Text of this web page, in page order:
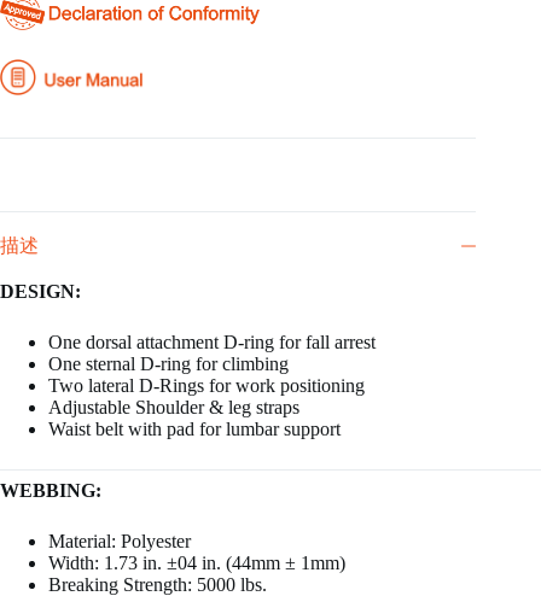
描述
DESIGN:
One dorsal attachment D-ring for fall arrest
One sternal D-ring for climbing
Two lateral D-Rings for work positioning
Adjustable Shoulder & leg straps
Waist belt with pad for lumbar support
WEBBING:
Material: Polyester
Width: 1.73 in. ±04 in. (44mm ± 1mm)
Breaking Strength: 5000 lbs.